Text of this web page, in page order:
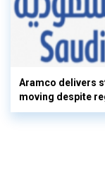
Aramco delivers
moving despite